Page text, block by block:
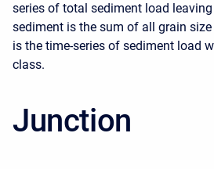
series of total sediment load leaving
sediment is the sum of all grain
is the time-series of sediment load
class.
Junction